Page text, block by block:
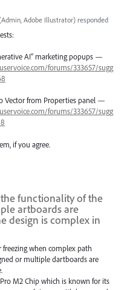
Admin, Adobe Illustrator) responded
AI" marketing popups —
forums/333657/sugg
Vector from Properties panel —
forums/333657/sugg
if you agree.
functionality of the
artboards are
design is complex in
when complex path
or multiple dartboards are
M2 Chip which is known for its